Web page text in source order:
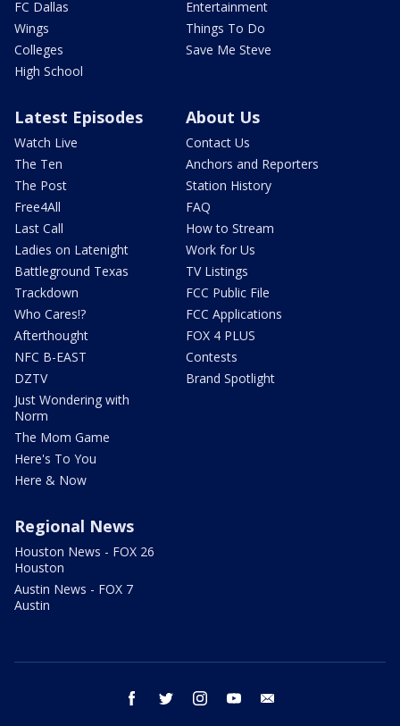
FC Dallas
Wings
Colleges
High School
Entertainment
Things To Do
Save Me Steve
Latest Episodes
Watch Live
The Ten
The Post
Free4All
Last Call
Ladies on Latenight
Battleground Texas
Trackdown
Who Cares!?
Afterthought
NFC B-EAST
DZTV
Just Wondering with
Norm
The Mom Game
Here's To You
Here & Now
About Us
Contact Us
Anchors and Reporters
Station History
FAQ
How to Stream
Work for Us
TV Listings
FCC Public File
FCC Applications
FOX 4 PLUS
Contests
Brand Spotlight
Regional News
Houston News - FOX 26
Houston
Austin News - FOX 7
Austin
facebook twitter instagram youtube